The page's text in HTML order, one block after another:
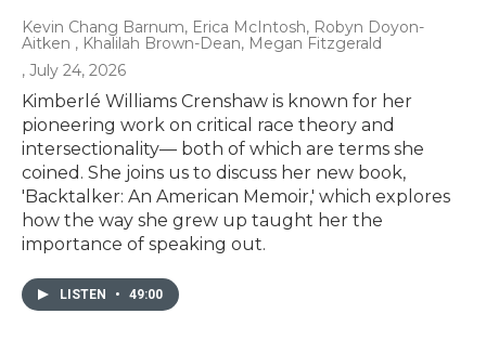
Kevin Chang Barnum, Erica McIntosh, Robyn Doyon-
Aitken , Khalilah Brown-Dean, Megan Fitzgerald
, July 24, 2026
Kimberlé Williams Crenshaw is known for her
pioneering work on critical race theory and
intersectionality— both of which are terms she
coined. She joins us to discuss her new book,
'Backtalker: An American Memoir,' which explores
how the way she grew up taught her the
importance of speaking out.
LISTEN • 49:00